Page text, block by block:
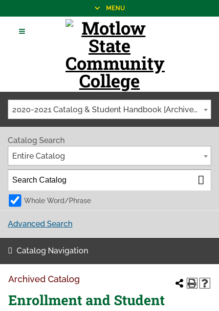
MENU
2020-2021 Catalog & Student Handbook [Archived Catalog]
Catalog Search
Entire Catalog
Whole Word/Phrase
Advanced Search
Catalog Navigation
Archived Catalog
Enrollment and Student